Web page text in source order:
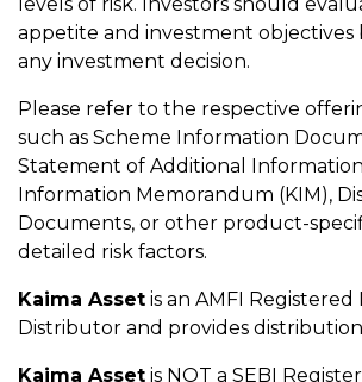
appetite and investment objectives
any investment decision.
Please refer to the respective
such as Scheme Information
Statement of Additional Information
Information Memorandum (KIM),
Documents, or other product-
detailed risk factors.
Kaima Asset is an AMFI
Distributor and provides distribution
Kaima Asset is NOT a SEBI